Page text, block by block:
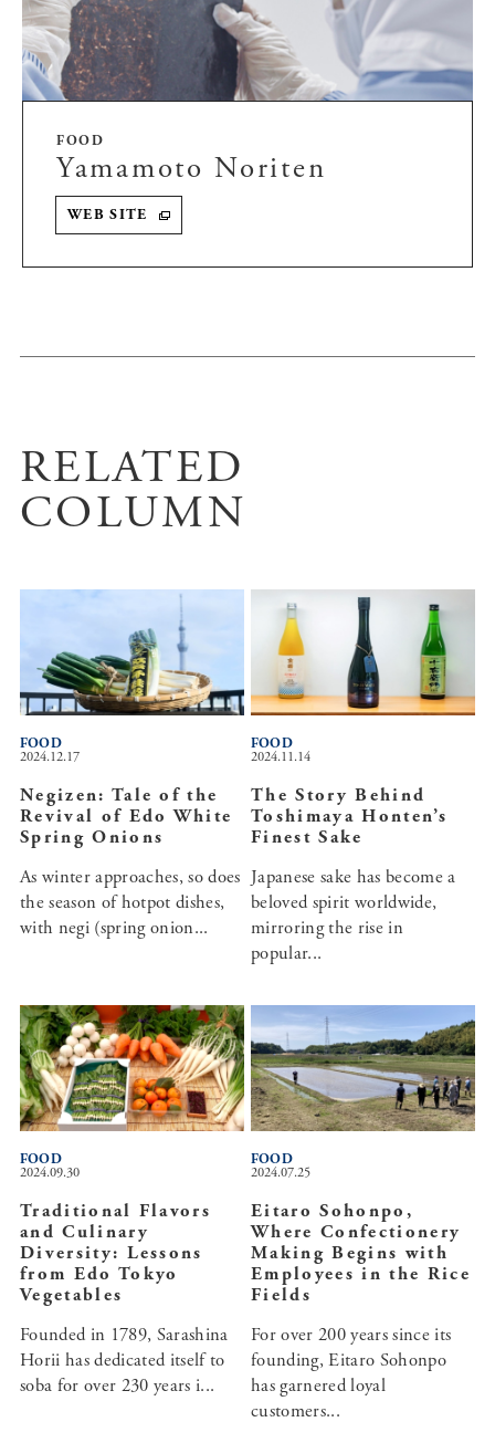
FOOD
Yamamoto Noriten
WEB SITE
RELATED
COLUMN
2024.12.17
Negizen: Tale of the
Revival of Edo White
Spring Onions
As winter approaches, so does
the season of hotpot dishes,
with negi (spring onion...
FOOD
2024.11.14
The Story Behind
Toshimaya Honten’s
Finest Sake
Japanese sake has become a
beloved spirit worldwide,
mirroring the rise in
popular...
FOOD
2024.09.30
Traditional Flavors
and Culinary
Diversity: Lessons
from Edo Tokyo
Vegetables
Founded in 1789, Sarashina
Horii has dedicated itself to
soba for over 230 years i...
FOOD
2024.07.25
Eitaro Sohonpo,
Where Confectionery
Making Begins with
Employees in the Rice
Fields
For over 200 years since its
founding, Eitaro Sohonpo
has garnered loyal
customers...
FOOD